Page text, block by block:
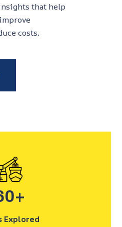
that help
costs.
+
Explored